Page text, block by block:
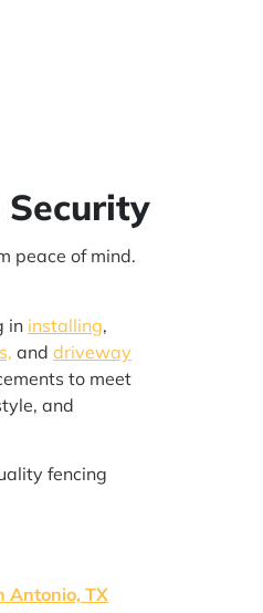
Security
peace of mind.
in installing,
and driveway
to meet
and
fencing
Antonio, TX